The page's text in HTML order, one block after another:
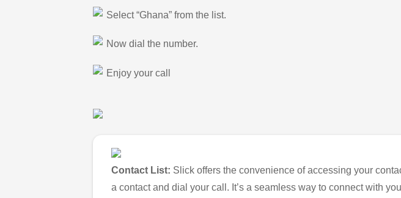
Select “Ghana” from the list.
Now dial the number.
Enjoy your call
Contact List: Slick offers the convenience of accessing your
a contact and dial your call. It’s a seamless way to connect with